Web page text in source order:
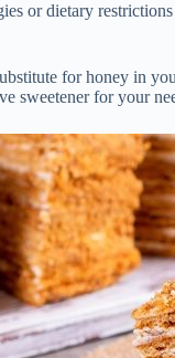
or dietary
for honey in
sweetener for your